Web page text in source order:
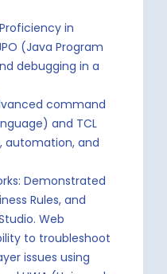
in
(Java Program
debugging in a
command
and TCL
automation, and
Demonstrated
Rules, and
Web
to troubleshoot
issues using